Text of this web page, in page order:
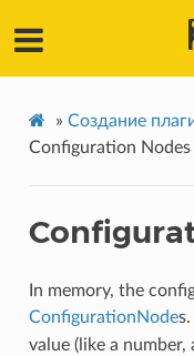
» Создание
Configuration Nodes
In memory, the
ConfigurationNodes.
value (like a